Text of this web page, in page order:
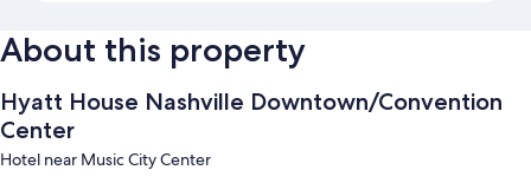
About this property
Hyatt House Nashville Downtown/Convention
Center
Hotel near Music City Center